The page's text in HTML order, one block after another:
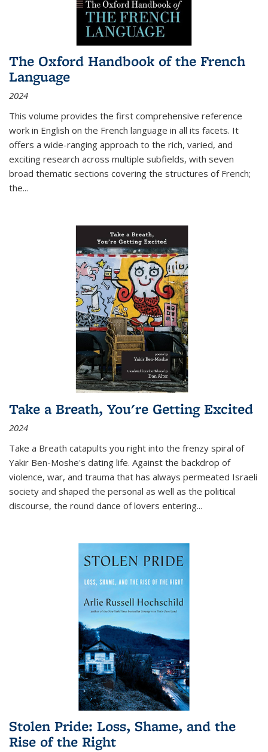
The Oxford Handbook of the French
Language
2024
This volume provides the first comprehensive reference
work in English on the French language in all its facets. It
offers a wide-ranging approach to the rich, varied, and
exciting research across multiple subfields, with seven
broad thematic sections covering the structures of French;
the...
Take a Breath, You're Getting Excited
2024
Take a Breath catapults you right into the frenzy spiral of
Yakir Ben-Moshe's dating life. Against the backdrop of
violence, war, and trauma that has always permeated Israeli
society and shaped the personal as well as the political
discourse, the round dance of lovers entering...
Stolen Pride: Loss, Shame, and the
Rise of the Right